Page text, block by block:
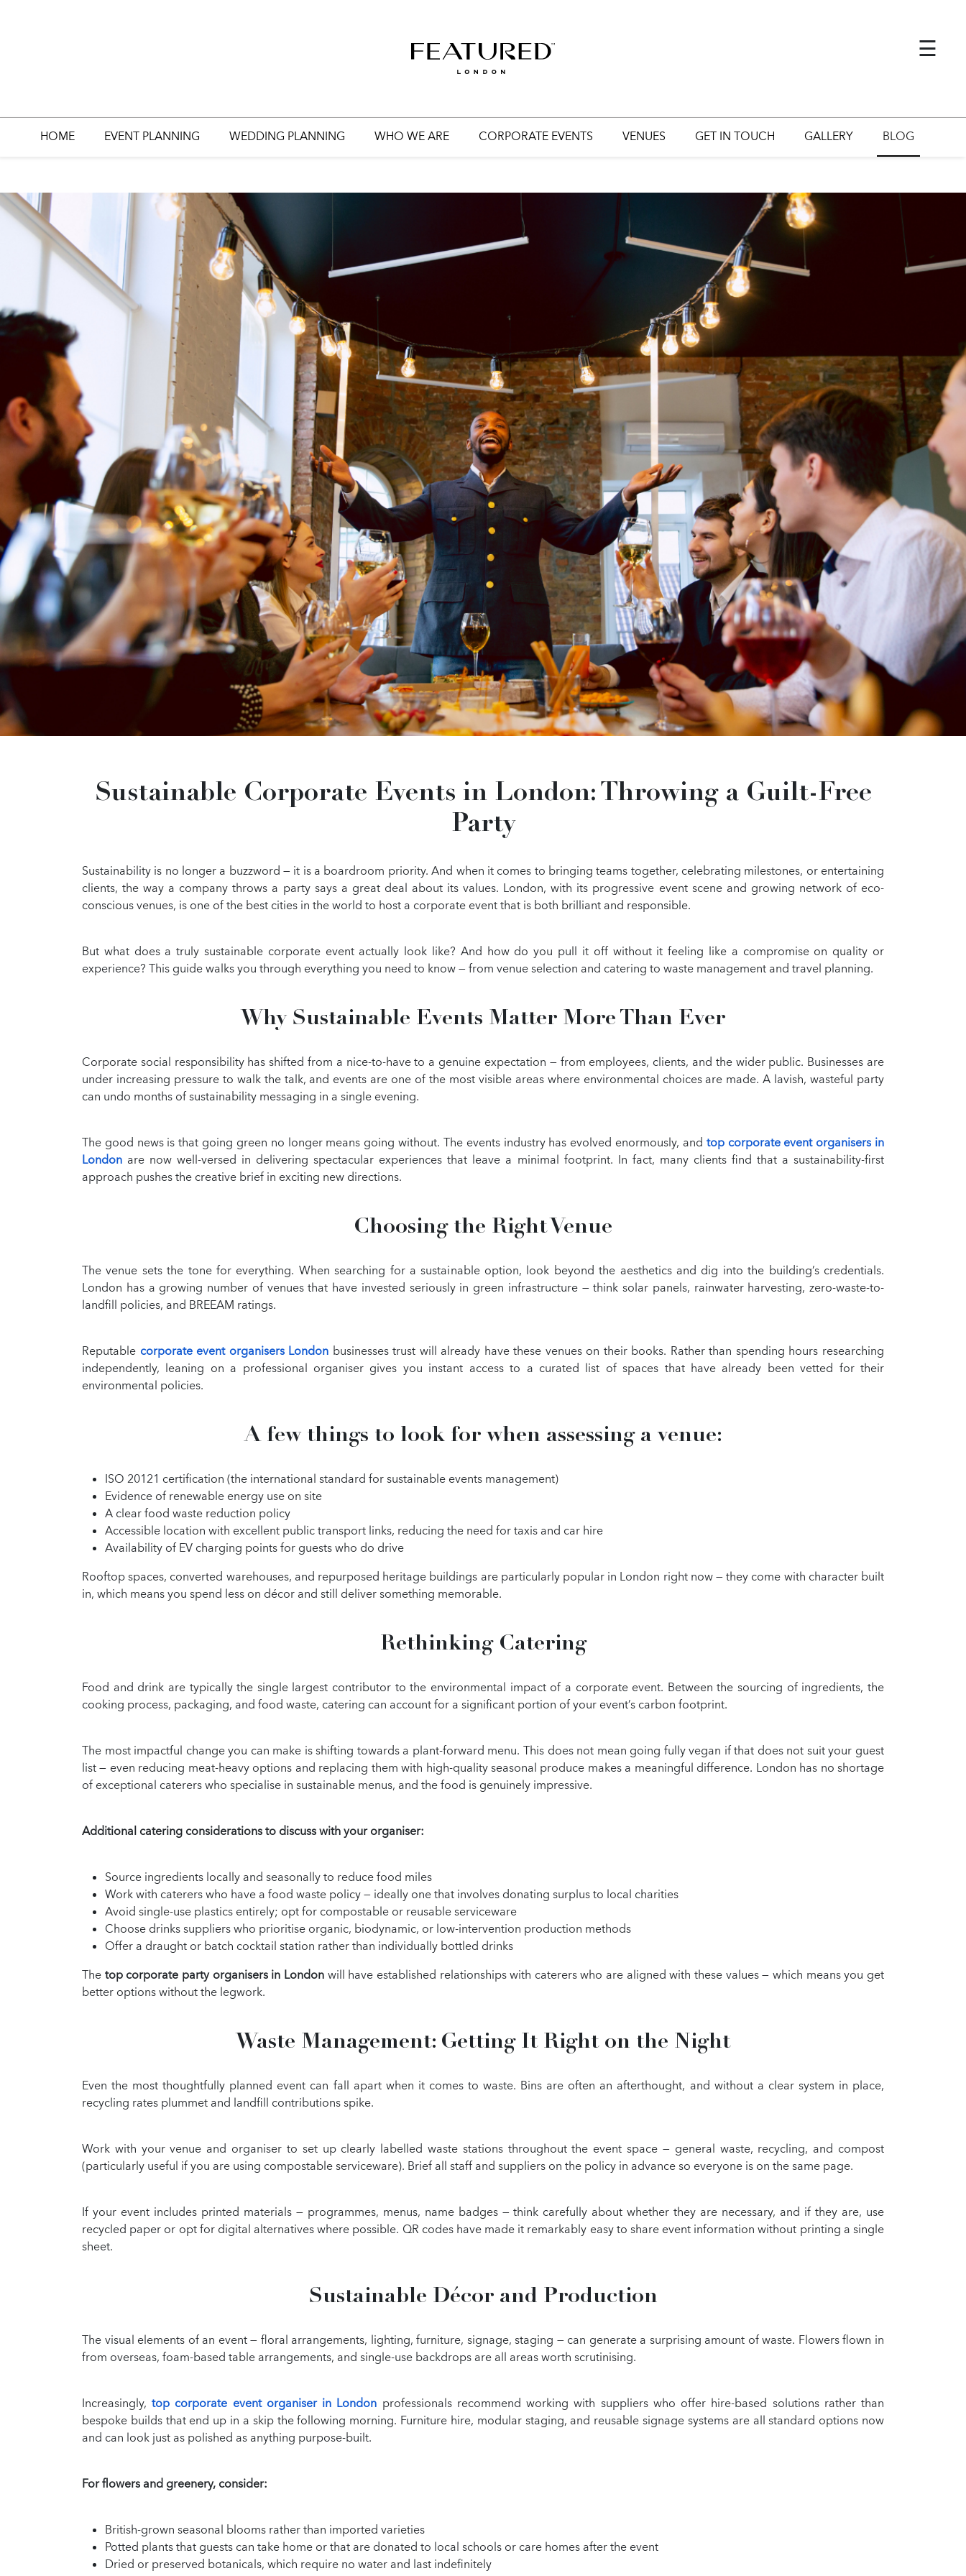
×
EVENT PLANNING
WEDDING PLANNING
CORPORATE EVENTS
VENUES
GALLERY
BLOG
☰
HOME EVENT PLANNING WEDDING PLANNING WHO WE ARE CORPORATE EVENTS VENUES GET IN TOUCH GALLERY BLOG
Sustainable Corporate Events in London: Throwing a Guilt-Free
Party
Sustainability is no longer a buzzword — it is a boardroom priority. And when it comes to bringing teams together, celebrating milestones, or entertaining
clients, the way a company throws a party says a great deal about its values. London, with its progressive event scene and growing network of eco-
conscious venues, is one of the best cities in the world to host a corporate event that is both brilliant and responsible.
But what does a truly sustainable corporate event actually look like? And how do you pull it off without it feeling like a compromise on quality or
experience? This guide walks you through everything you need to know — from venue selection and catering to waste management and travel planning.
Why Sustainable Events Matter More Than Ever
Corporate social responsibility has shifted from a nice-to-have to a genuine expectation — from employees, clients, and the wider public. Businesses are
under increasing pressure to walk the talk, and events are one of the most visible areas where environmental choices are made. A lavish, wasteful party
can undo months of sustainability messaging in a single evening.
The good news is that going green no longer means going without. The events industry has evolved enormously, and top corporate event organisers in
London are now well-versed in delivering spectacular experiences that leave a minimal footprint. In fact, many clients find that a sustainability-first
approach pushes the creative brief in exciting new directions.
Choosing the Right Venue
The venue sets the tone for everything. When searching for a sustainable option, look beyond the aesthetics and dig into the building’s credentials.
London has a growing number of venues that have invested seriously in green infrastructure — think solar panels, rainwater harvesting, zero-waste-to-
landfill policies, and BREEAM ratings.
Reputable corporate event organisers London businesses trust will already have these venues on their books. Rather than spending hours researching
independently, leaning on a professional organiser gives you instant access to a curated list of spaces that have already been vetted for their
environmental policies.
A few things to look for when assessing a venue:
ISO 20121 certification (the international standard for sustainable events management)
Evidence of renewable energy use on site
A clear food waste reduction policy
Accessible location with excellent public transport links, reducing the need for taxis and car hire
Availability of EV charging points for guests who do drive
Rooftop spaces, converted warehouses, and repurposed heritage buildings are particularly popular in London right now — they come with character built
in, which means you spend less on décor and still deliver something memorable.
Rethinking Catering
Food and drink are typically the single largest contributor to the environmental impact of a corporate event. Between the sourcing of ingredients, the
cooking process, packaging, and food waste, catering can account for a significant portion of your event’s carbon footprint.
The most impactful change you can make is shifting towards a plant-forward menu. This does not mean going fully vegan if that does not suit your guest
list — even reducing meat-heavy options and replacing them with high-quality seasonal produce makes a meaningful difference. London has no shortage
of exceptional caterers who specialise in sustainable menus, and the food is genuinely impressive.
Additional catering considerations to discuss with your organiser:
Source ingredients locally and seasonally to reduce food miles
Work with caterers who have a food waste policy — ideally one that involves donating surplus to local charities
Avoid single-use plastics entirely; opt for compostable or reusable serviceware
Choose drinks suppliers who prioritise organic, biodynamic, or low-intervention production methods
Offer a draught or batch cocktail station rather than individually bottled drinks
The top corporate party organisers in Londonwill have established relationships with caterers who are aligned with these values — which means you get
better options without the legwork.
Waste Management: Getting It Right on the Night
Even the most thoughtfully planned event can fall apart when it comes to waste. Bins are often an afterthought, and without a clear system in place,
recycling rates plummet and landfill contributions spike.
Work with your venue and organiser to set up clearly labelled waste stations throughout the event space — general waste, recycling, and compost
(particularly useful if you are using compostable serviceware). Brief all staff and suppliers on the policy in advance so everyone is on the same page.
If your event includes printed materials — programmes, menus, name badges — think carefully about whether they are necessary, and if they are, use
recycled paper or opt for digital alternatives where possible. QR codes have made it remarkably easy to share event information without printing a single
sheet.
Sustainable Décor and Production
The visual elements of an event — floral arrangements, lighting, furniture, signage, staging — can generate a surprising amount of waste. Flowers flown in
from overseas, foam-based table arrangements, and single-use backdrops are all areas worth scrutinising.
Increasingly,top corporate event organiser in London professionals recommend working with suppliers who offer hire-based solutions rather than
bespoke builds that end up in a skip the following morning. Furniture hire, modular staging, and reusable signage systems are all standard options now
and can look just as polished as anything purpose-built.
For flowers and greenery, consider:
British-grown seasonal blooms rather than imported varieties
Potted plants that guests can take home or that are donated to local schools or care homes after the event
Dried or preserved botanicals, which require no water and last indefinitely